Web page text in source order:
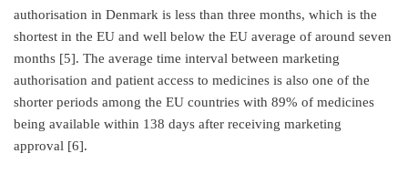
authorisation in Denmark is less than three months, which is the
shortest in the EU and well below the EU average of around seven
months [5]. The average time interval between marketing
authorisation and patient access to medicines is also one of the
shorter periods among the EU countries with 89% of medicines
being available within 138 days after receiving marketing
approval [6].